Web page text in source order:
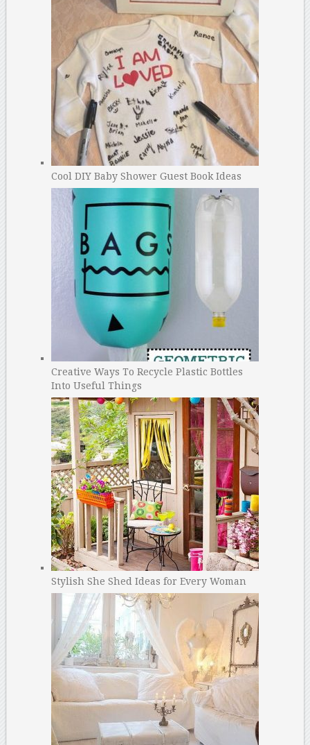
Cool DIY Baby Shower Guest Book Ideas
Creative Ways To Recycle Plastic Bottles
Into Useful Things
Stylish She Shed Ideas for Every Woman